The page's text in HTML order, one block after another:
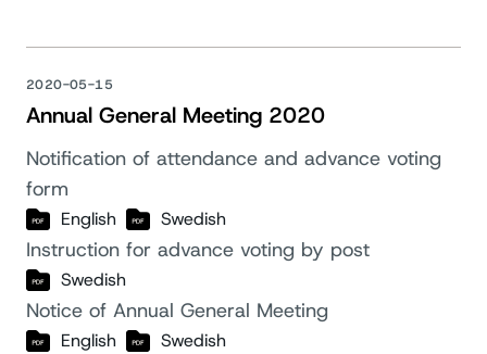
2020-05-15
Annual General Meeting 2020
Notification of attendance and advance voting
form
English Swedish
Instruction for advance voting by post
Swedish
Notice of Annual General Meeting
English Swedish